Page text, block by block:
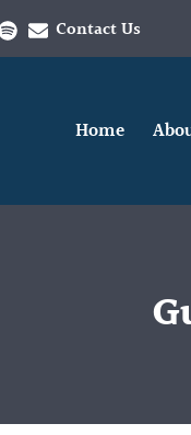
Contact Us
Home